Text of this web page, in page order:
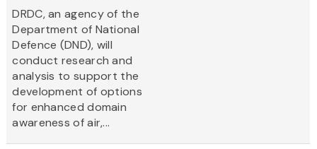
DRDC, an agency of the
Department of National
Defence (DND), will
conduct research and
analysis to support the
development of options
for enhanced domain
awareness of air,...